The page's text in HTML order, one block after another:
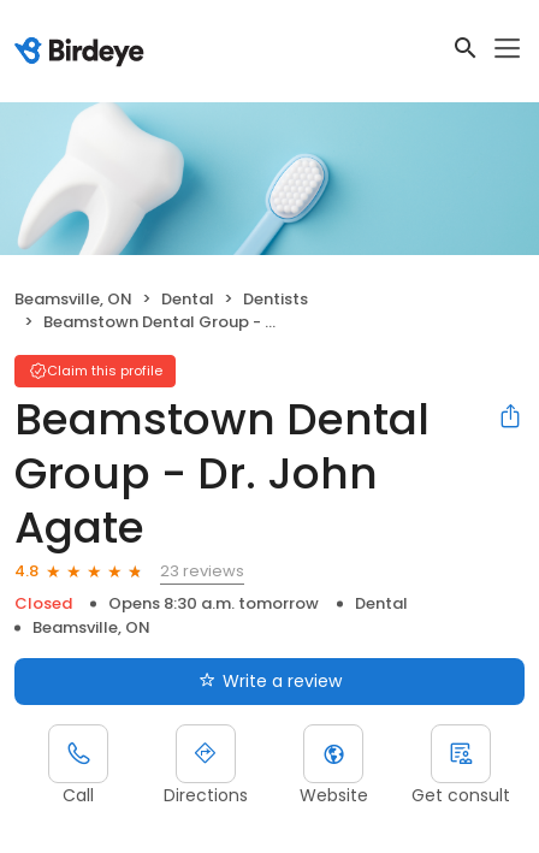
Beamsville, ON Dental
Dentists
Beamstown Dental Group - Dr. John Agate
Claim this profile
Beamstown Dental
Group - Dr. John
Agate
4.8
23 reviews
Closed
Opens 8:30 a.m. tomorrow
Dental
Beamsville, ON
Write a review
Call Directions Website Get consult